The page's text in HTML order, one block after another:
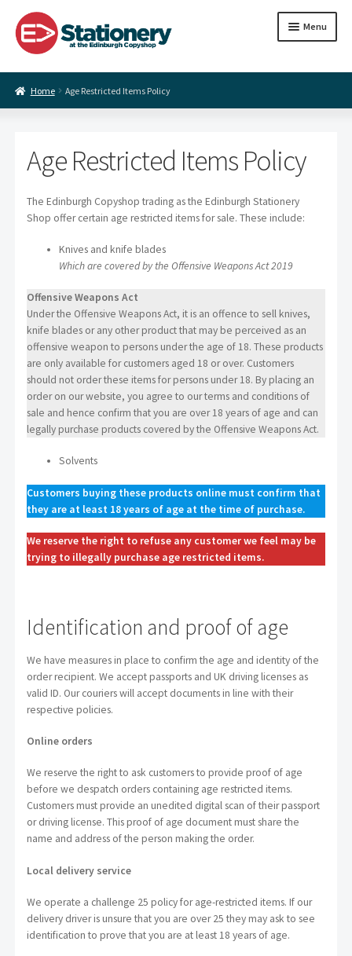
Skip
to
navigation
Skip
to
content
Menu
Contact us
Home Age Restricted Items Policy
Age Restricted Items Policy
The Edinburgh Copyshop trading as the Edinburgh Stationery
Shop offer certain age restricted items for sale. These include:
Knives and knife blades
Which are covered by the Offensive Weapons Act 2019
Offensive Weapons Act
Under the Offensive Weapons Act, it is an offence to sell knives,
knife blades or any other product that may be perceived as an
offensive weapon to persons under the age of 18. These products
are only available for customers aged 18 or over. Customers
should not order these items for persons under 18. By placing an
order on our website, you agree to our terms and conditions of
sale and hence confirm that you are over 18 years of age and can
legally purchase products covered by the Offensive Weapons Act.
Solvents
Customers buying these products online must confirm that
they are at least 18 years of age at the time of purchase.
We reserve the right to refuse any customer we feel may be
trying to illegally purchase age restricted items.
Identification and proof of age
We have measures in place to confirm the age and identity of the
order recipient. We accept passports and UK driving licenses as
valid ID. Our couriers will accept documents in line with their
respective policies.
Online orders
We reserve the right to ask customers to provide proof of age
before we despatch orders containing age restricted items.
Customers must provide an unedited digital scan of their passport
or driving license. This proof of age document must share the
name and address of the person making the order.
Local delivery service
We operate a challenge 25 policy for age-restricted items. If our
delivery driver is unsure that you are over 25 they may ask to see
identification to prove that you are at least 18 years of age.